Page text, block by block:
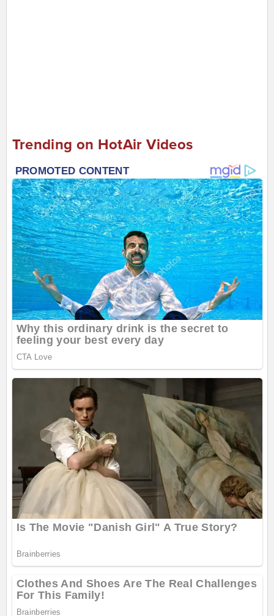
Trending on HotAir Videos